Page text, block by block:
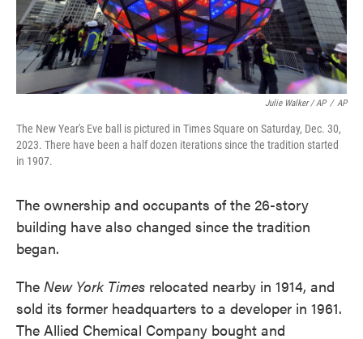
Julie Walker / AP / AP
The New Year's Eve ball is pictured in Times Square on Saturday, Dec. 30,
2023. There have been a half dozen iterations since the tradition started
in 1907.
The ownership and occupants of the 26-story
building have also changed since the tradition
began.
The New York Times relocated nearby in 1914, and
sold its former headquarters to a developer in 1961.
The Allied Chemical Company bought and